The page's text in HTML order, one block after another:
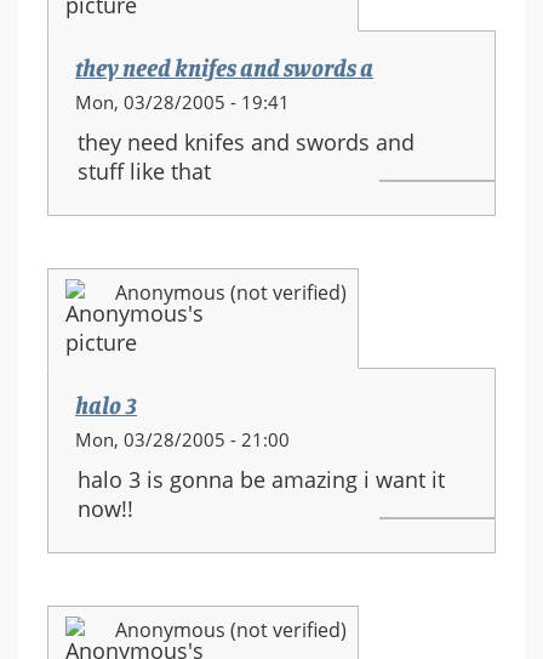
they need knifes and swords a
Mon, 03/28/2005 - 19:41
they need knifes and swords and
stuff like that
Anonymous (not verified)
halo 3
Mon, 03/28/2005 - 21:00
halo 3 is gonna be amazing i want it
now!!
Anonymous (not verified)